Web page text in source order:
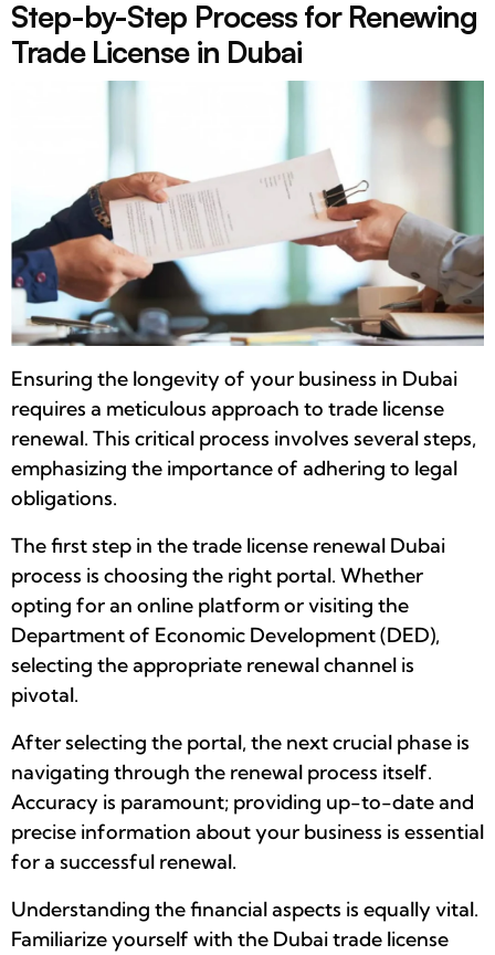
Step-by-Step Process for Renewing
Trade License in Dubai
Ensuring the longevity of your business in Dubai
requires a meticulous approach to trade license
renewal. This critical process involves several steps,
emphasizing the importance of adhering to legal
obligations.
The first step in the trade license renewal Dubai
process is choosing the right portal. Whether
opting for an online platform or visiting the
Department of Economic Development (DED),
selecting the appropriate renewal channel is
pivotal.
After selecting the portal, the next crucial phase is
navigating through the renewal process itself.
Accuracy is paramount; providing up-to-date and
precise information about your business is essential
for a successful renewal.
Understanding the financial aspects is equally vital.
Familiarize yourself with the Dubai trade license